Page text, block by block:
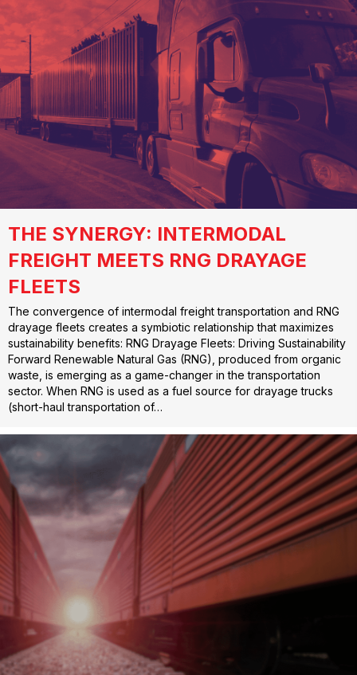
THE SYNERGY: INTERMODAL
FREIGHT MEETS RNG DRAYAGE
FLEETS
The convergence of intermodal freight transportation and RNG
drayage fleets creates a symbiotic relationship that maximizes
sustainability benefits: RNG Drayage Fleets: Driving Sustainability
Forward Renewable Natural Gas (RNG), produced from organic
waste, is emerging as a game-changer in the transportation
sector. When RNG is used as a fuel source for drayage trucks
(short-haul transportation of…